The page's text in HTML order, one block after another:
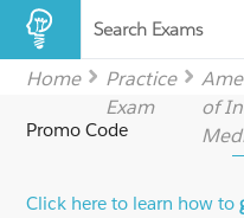
Search Exams
Home
Practice
Exam
of
Promo Code
Click here to learn how to